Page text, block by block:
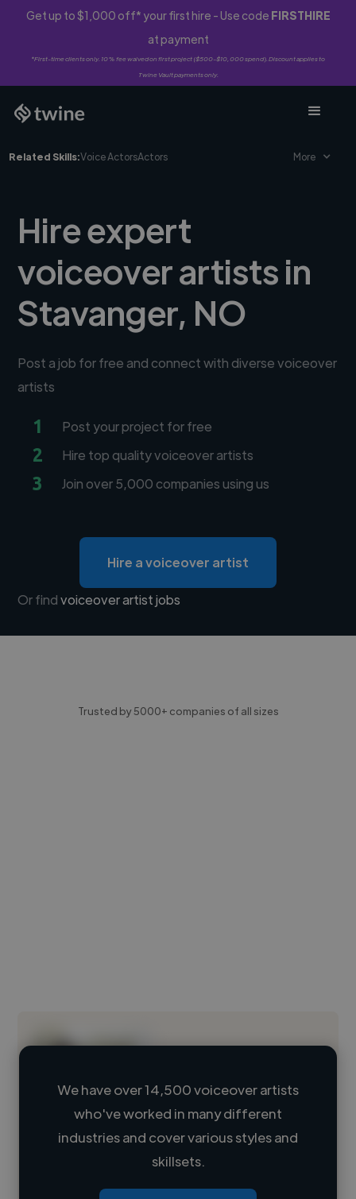
Get up to $1,000 off* your first hire - Use code FIRSTHIRE
at payment
*First-time clients only. 10% fee waived on first project ($500-$10,000 spend). Discount applies to
Twine Vault payments only.
Related Skills:Voice ActorsActors More
Hire expert
voiceover artists in
Stavanger, NO
Post a job for free and connect with diverse voiceover
artists
1 Post your project for free
2 Hire top quality voiceover artists
3 Join over 5,000 companies using us
Hire a voiceover artist
Or findvoiceover artist jobs
Trusted by 5000+ companies of all sizes
Loading name
Loading roles
We have over 14,500 voiceover artists
who've worked in many different
industries and cover various styles and
skillsets.